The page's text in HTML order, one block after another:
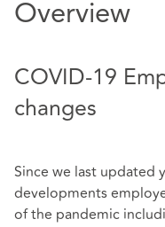
Overview
COVID-19
changes
Since we last updated
developments
of the pandemic